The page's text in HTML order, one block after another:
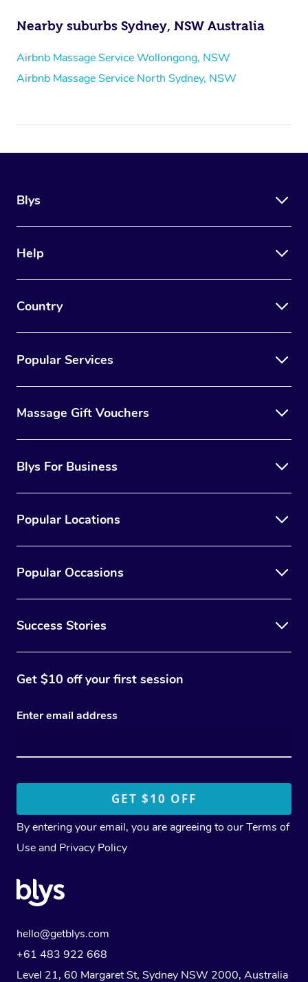
Nearby suburbs Sydney, NSW Australia
Airbnb Massage Service Wollongong, NSW
Airbnb Massage Service North Sydney, NSW
Blys
Help
Country
Popular Services
Massage Gift Vouchers
Blys For Business
Popular Locations
Popular Occasions
Success Stories
Get $10 off your first session
Enter email address
By entering your email, you are agreeing to ourTerms of
Use and Privacy Policy
hello@getblys.com
+61 483 922 668
Level 21, 60 Margaret St, Sydney NSW 2000, Australia